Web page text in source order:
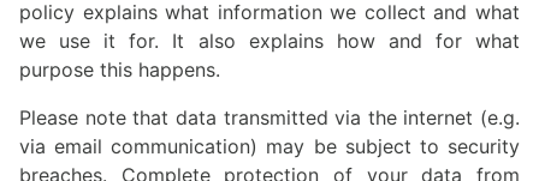
policy explains what information we collect and what
we use it for. It also explains how and for what
purpose this happens.
Please note that data transmitted via the internet (e.g.
via email communication) may be subject to security
breaches. Complete protection of your data from